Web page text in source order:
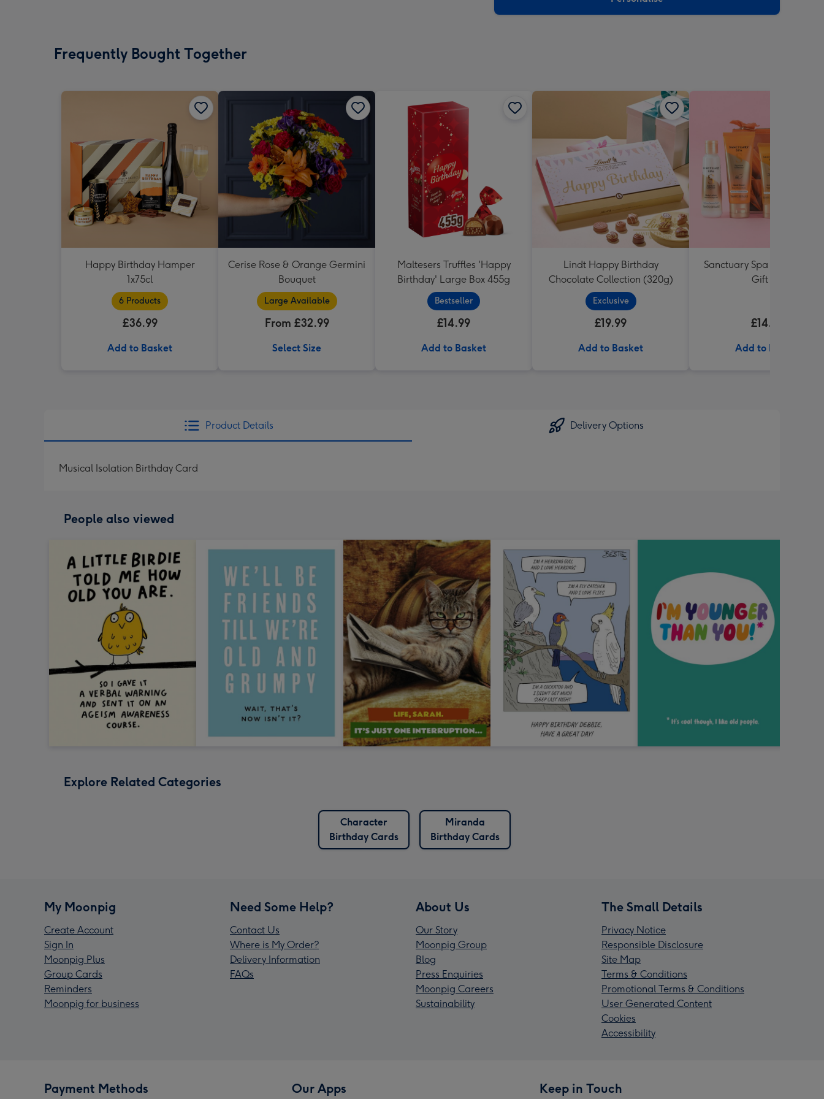
Frequently Bought Together
Happy Birthday Hamper
1x75cl
6 Products
£36.99
Add to Basket
Cerise Rose & Orange Germini
Bouquet
Large Available
From £32.99
Select Size
Maltesers Truffles 'Happy
Birthday' Large Box 455g
Bestseller
£14.99
Add to Basket
Lindt Happy Birthday
Chocolate Collection (320g)
Exclusive
£19.99
Add to Basket
Sanctuary Spa Petite
Gift Set
£14.99
Add to Basket
Product Details Delivery Options
Musical Isolation Birthday Card
People also viewed
Explore Related Categories
Character
Birthday Cards
Miranda
Birthday Cards
My Moonpig
Create Account
Sign In
Moonpig Plus
Group Cards
Reminders
Moonpig for business
Need Some Help?
Contact Us
Where is My Order?
Delivery Information
FAQs
About Us
Our Story
Moonpig Group
Blog
Press Enquiries
Moonpig Careers
Sustainability
The Small Details
Privacy Notice
Responsible Disclosure
Site Map
Terms & Conditions
Promotional Terms & Conditions
User Generated Content
Cookies
Accessibility
Payment Methods Our Apps Keep in Touch